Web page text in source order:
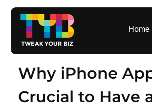
Home
Why iPhone
Crucial to Have